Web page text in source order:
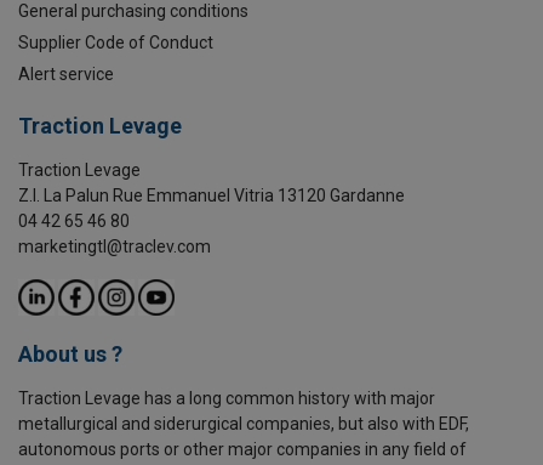
General purchasing conditions
Supplier Code of Conduct
Alert service
Traction Levage
Traction Levage
Z.I. La Palun Rue Emmanuel Vitria 13120 Gardanne
04 42 65 46 80
marketingtl@traclev.com
About us ?
Traction Levage has a long common history with major
metallurgical and siderurgical companies, but also with EDF,
autonomous ports or other major companies in any field of